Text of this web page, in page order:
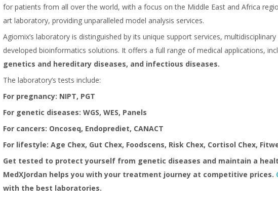
for patients from all over the world, with a focus on the Middle East and Africa
art laboratory, providing unparalleled model analysis services.
Agiomix’s laboratory is distinguished by its unique support services,
developed bioinformatics solutions. It offers a full range of medical applications,
genetics and hereditary diseases, and infectious diseases.
The laboratory’s tests include:
For pregnancy: NIPT, PGT
For genetic diseases: WGS, WES, Panels
For cancers: Oncoseq, Endoprediet, CANACT
For lifestyle: Age Chex, Gut Chex, Foodscens, Risk Chex, Cortisol Chex,
Get tested to protect yourself from genetic diseases and maintain a
MedXJordan helps you with your treatment journey at competitive prices.
with the best laboratories.